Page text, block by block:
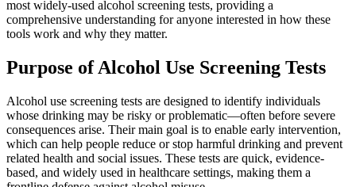
most widely-used alcohol screening tests, providing a
comprehensive understanding for anyone interested in how these
tools work and why they matter.
Purpose of Alcohol Use Screening Tests
Alcohol use screening tests are designed to identify individuals
whose drinking may be risky or problematic—often before severe
consequences arise. Their main goal is to enable early intervention,
which can help people reduce or stop harmful drinking and prevent
related health and social issues. These tests are quick, evidence-
based, and widely used in healthcare settings, making them a